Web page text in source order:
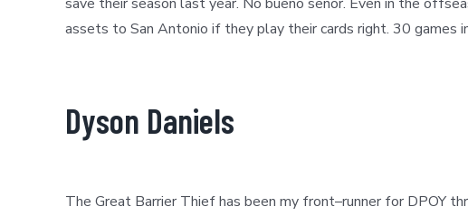
assets to San Antonio if they play their cards right. 30 games
Dyson Daniels
The Great Barrier Thief has been my front–runner for DPOY